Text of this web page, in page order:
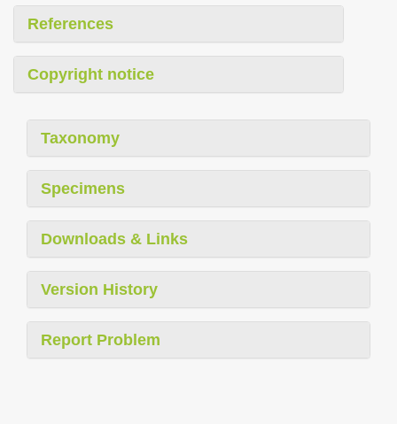
References
Copyright notice
Taxonomy
Specimens
Downloads & Links
Version History
Report Problem